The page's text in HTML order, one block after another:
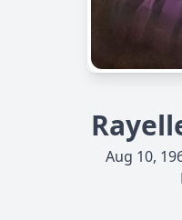
Aug 10,